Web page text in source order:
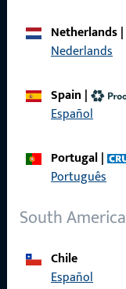
Netherlands|
Nederlands
Spain |
Español
Portugal|
Português
South America
Chile
Español